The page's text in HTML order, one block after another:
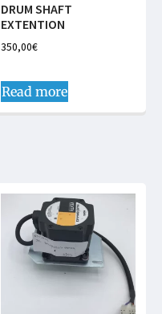
DRUM SHAFT
EXTENTION
350,00€
Read more